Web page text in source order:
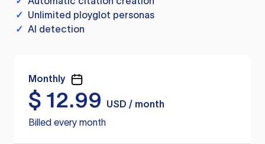
✓ Unlimited ployglot personas
✓ AI detection
Monthly
$ 12.99
USD / month
Billed every month